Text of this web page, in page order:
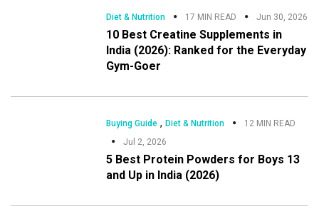
Diet & Nutrition 17 MIN READ Jun 30, 2026
10 Best Creatine Supplements in
India (2026): Ranked for the Everyday
Gym-Goer
Buying Guide ,Diet & Nutrition
12 MIN READ
Jul 2, 2026
5 Best Protein Powders for Boys 13
and Up in India (2026)